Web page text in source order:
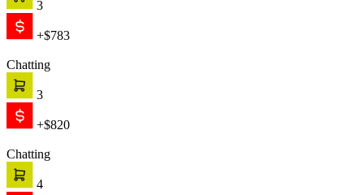
3
+$783
Chatting
3
+$820
Chatting
4